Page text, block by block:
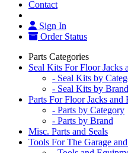
Contact
Sign In
Order Status
Parts Categories
Seal Kits For Floor Jacks
- Seal Kits by
- Seal Kits by Brand
Parts For Floor Jacks and
- Parts by Category
- Parts by Brand
Misc. Parts and Seals
Tools For The Garage